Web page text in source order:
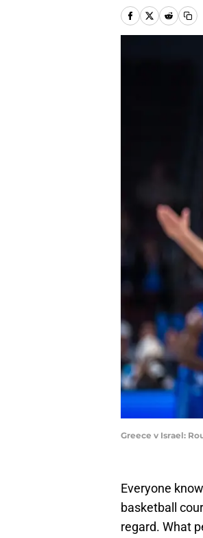
Greece v Israel:
Everyone
basketball
regard. What